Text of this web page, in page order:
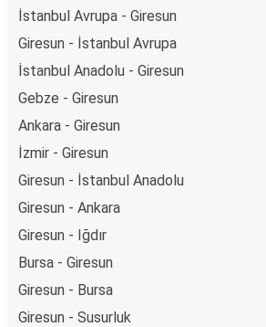
İstanbul Avrupa - Giresun
Giresun - İstanbul Avrupa
İstanbul Anadolu - Giresun
Gebze - Giresun
Ankara - Giresun
İzmir - Giresun
Giresun - İstanbul Anadolu
Giresun - Ankara
Giresun - Iğdır
Bursa - Giresun
Giresun - Bursa
Giresun - Susurluk